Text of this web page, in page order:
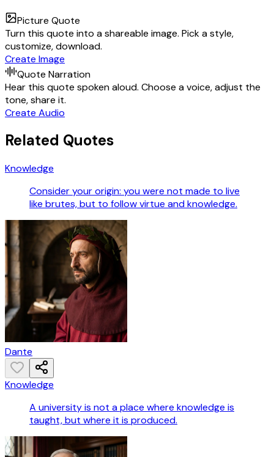
Picture Quote
Turn this quote into a shareable image. Pick a style,
customize, download.
Create Image
Quote Narration
Hear this quote spoken aloud. Choose a voice, adjust the
tone, share it.
Create Audio
Related Quotes
Knowledge
Consider your origin: you were not made to live
like brutes, but to follow virtue and knowledge.
Dante
Knowledge
A university is not a place where knowledge is
taught, but where it is produced.